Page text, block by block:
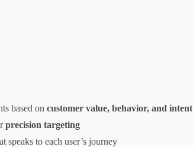
based on customer value, behavior, and intent
precision targeting
speaks to each user’s journey